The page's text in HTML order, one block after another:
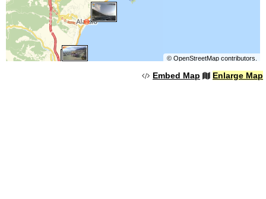
© OpenStreetMapcontributors.
Embed Map Enlarge Map